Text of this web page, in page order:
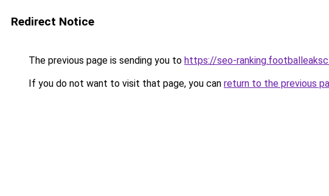
Redirect Notice
The previous page is sending you to https://seo-
If you do not want to visit that page, you can return to the previous